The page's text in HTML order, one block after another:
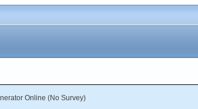
Online (No Survey)